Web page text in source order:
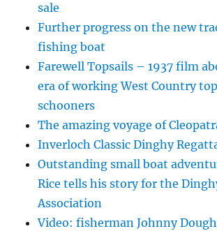
sale
Further progress on the new
fishing boat
Farewell Topsails – 1937 film
era of working West Country
schooners
The amazing voyage of
Inverloch Classic Dinghy
Outstanding small boat
Rice tells his story for the
Association
Video: fisherman Johnny